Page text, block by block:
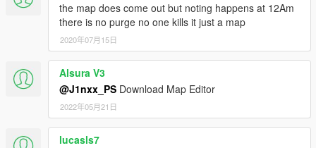
the map does come out but noting happens at 12Am
there is no purge no one kills it just a map
2020年07月15日
Alsura V3
@J1nxx_PS Download Map Editor
2022年05月21日
lucasls7